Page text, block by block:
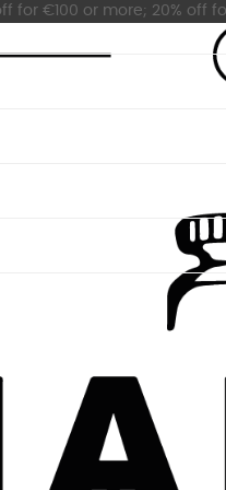
for €100 or more; 20% off